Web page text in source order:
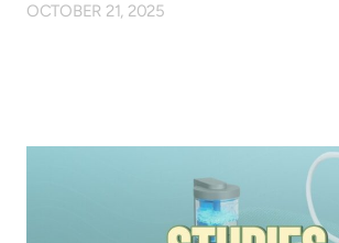
OCTOBER 21, 2025